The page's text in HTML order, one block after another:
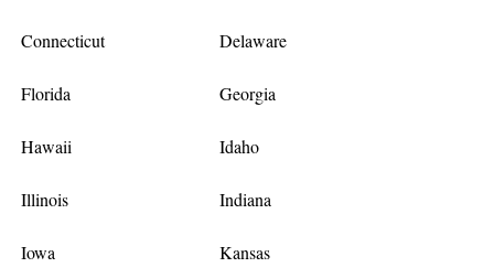
Connecticut Delaware
Florida Georgia
Hawaii Idaho
Illinois Indiana
Iowa Kansas